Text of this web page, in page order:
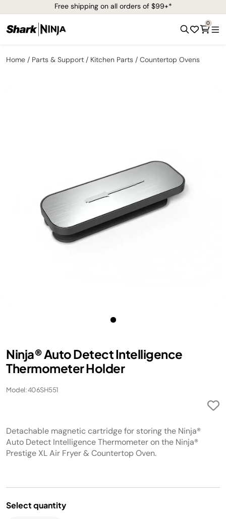
Free shipping on all orders of $99+*
0
Home Parts & Support Kitchen Parts Countertop Ovens
Ninja® Auto Detect Intelligence
Thermometer Holder
Model: 406SH551
Detachable magnetic cartridge for storing the Ninja®
Auto Detect Intelligence Thermometer on the Ninja®
Prestige XL Air Fryer & Countertop Oven.
Select quantity